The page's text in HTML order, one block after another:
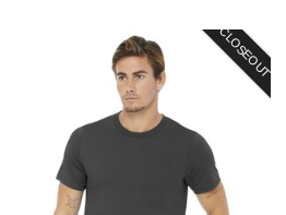
CLOSEOUT